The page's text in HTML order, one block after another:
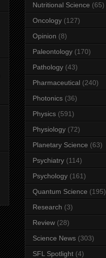
Nutritional Science (65)
Oncology (127)
Opinion (8)
Paleontology (170)
Pathology (43)
Pharmaceutical (240)
Photonics (36)
Physics (591)
Physiology (72)
Planetary Science (63)
Psychiatry (114)
Psychology (161)
Quantum Science (195)
Research (3)
Review (28)
Science News (303)
SFL Spotlight (4)